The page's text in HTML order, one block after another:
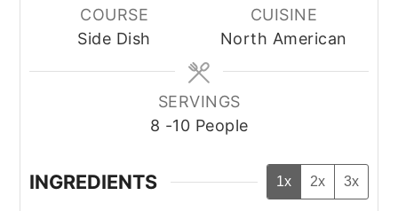
COURSE
Side Dish
CUISINE
North American
SERVINGS
8 -10 People
INGREDIENTS 1x 2x 3x